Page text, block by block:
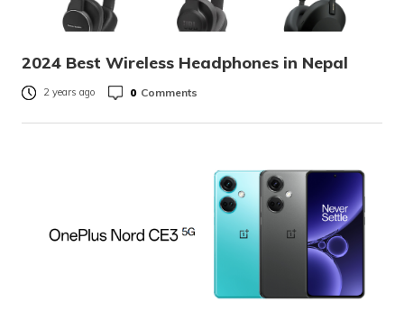
2024 Best Wireless Headphones in Nepal
2 years ago 0 Comments